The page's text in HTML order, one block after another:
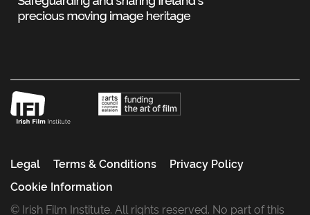
Legal Terms & Conditions
Privacy Policy
Cookie Information
© Irish Film Institute. All rights reserved. No part of this